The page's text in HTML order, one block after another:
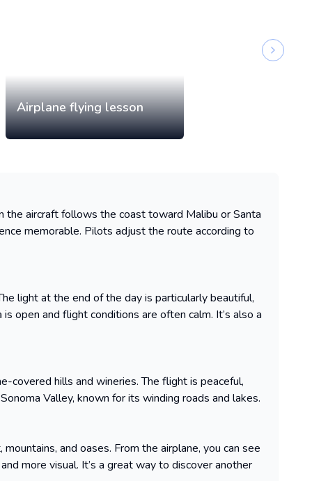
Airplane flying lesson
Next
aircraft follows the coast toward Malibu or Santa
memorable. Pilots adjust the route according to
light at the end of the day is particularly beautiful,
open and flight conditions are often calm. It’s also a
covered hills and wineries. The flight is peaceful,
Valley, known for its winding roads and lakes.
and oases. From the airplane, you can see
more visual. It’s a great way to discover another